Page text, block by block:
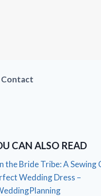
Contact
CAN ALSO READ
the Bride Tribe: A Sewing
Wedding Dress –